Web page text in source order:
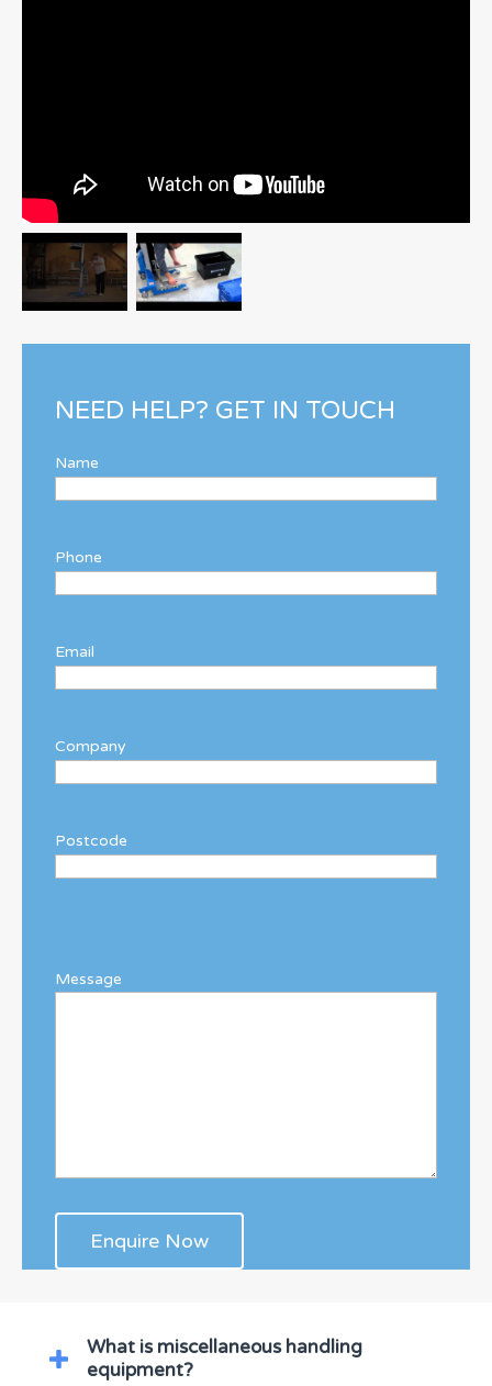
NEED HELP? GET IN TOUCH
Name
Phone
Email
Company
Postcode
Message
What is miscellaneous handling
equipment?